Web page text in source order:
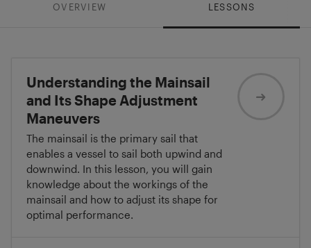
OVERVIEW LESSONS
Understanding the Mainsail
and Its Shape Adjustment
Maneuvers
The mainsail is the primary sail that
enables a vessel to sail both upwind and
downwind. In this lesson, you will gain
knowledge about the workings of the
mainsail and how to adjust its shape for
optimal performance.